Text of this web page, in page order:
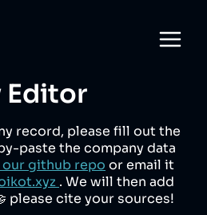
Editor
record, please fill out the
paste the company data
our github repo or email it
. We will then add
please cite your sources!